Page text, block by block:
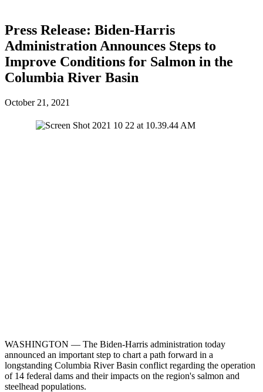
Press Release: Biden-Harris
Administration Announces Steps to
Improve Conditions for Salmon in the
Columbia River Basin
October 21, 2021
WASHINGTON — The Biden-Harris administration today
announced an important step to chart a path forward in a
longstanding Columbia River Basin conflict regarding the operation
of 14 federal dams and their impacts on the region's salmon and
steelhead populations.